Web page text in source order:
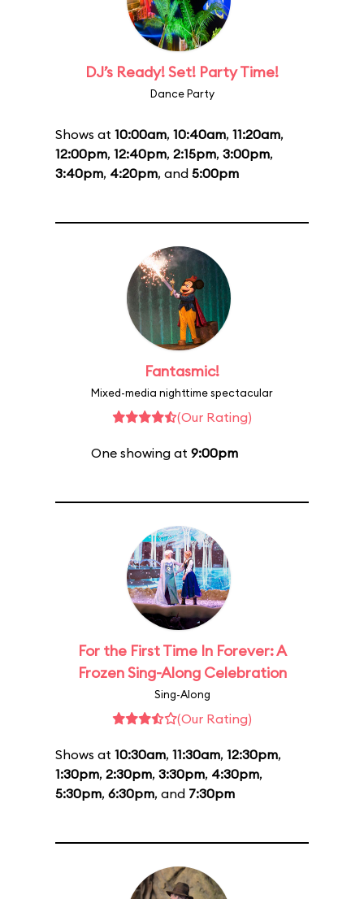
DJ’s Ready! Set! Party Time!
Dance Party
Shows at 10:00am, 10:40am, 11:20am,
12:00pm, 12:40pm, 2:15pm, 3:00pm,
3:40pm, 4:20pm, and 5:00pm
Fantasmic!
Mixed-media nighttime spectacular
(Our Rating)
One showing at 9:00pm
For the First Time In Forever: A
Frozen Sing-Along Celebration
Sing-Along
(Our Rating)
Shows at 10:30am, 11:30am, 12:30pm,
1:30pm, 2:30pm, 3:30pm, 4:30pm,
5:30pm, 6:30pm, and 7:30pm